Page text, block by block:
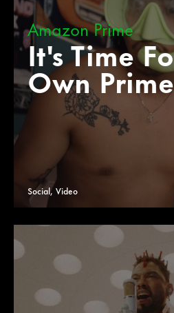
Amazon Prime
It's Time
Own Prime
Social, Video